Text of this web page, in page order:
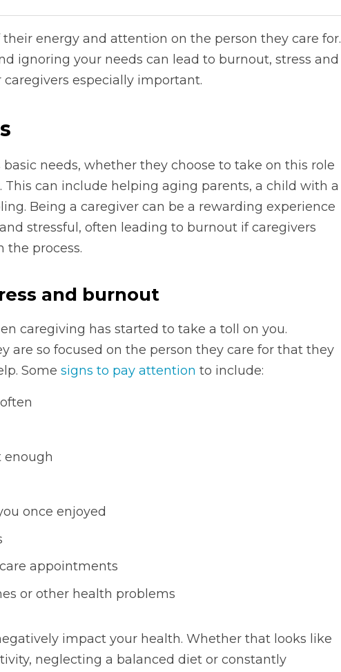
energy and attention on the person they care for.
ignoring your needs can lead to burnout, stress and
especially important.
basic needs, whether they choose to take on this role
This can include helping aging parents, a child with a
Being a caregiver can be a rewarding experience
stressful, often leading to burnout if caregivers
the process.
and burnout
caregiving has started to take a toll on you.
are so focused on the person they care for that they
Some signs to pay attention to include:
enough
once enjoyed
appointments
or other health problems
impact your health. Whether that looks like
neglecting a balanced diet or constantly